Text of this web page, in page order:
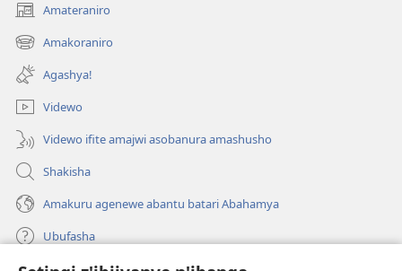
Amateraniro
(ifungukire
ahandi)Amakoraniro
(ifungukire
ahandi)Agashya!
Videwo
Videwo ifite amajwi asobanura amashusho
Shakisha
Amakuru agenewe abantu batari Abahamya
Ubufasha